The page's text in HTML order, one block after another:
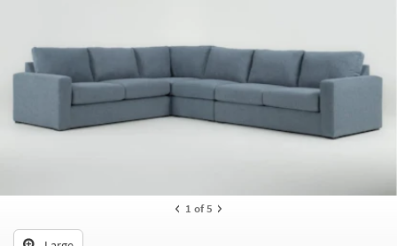
assistance.
tab
look
Home
Office
Teens
Decor
1 of 5